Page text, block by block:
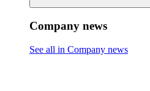
Company news
See all in Company news